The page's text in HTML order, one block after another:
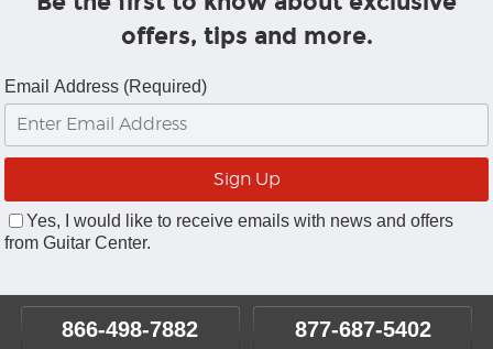
offers, tips and more.
Email Address (Required)
Yes, I would like to receive emails with news and offers
from Guitar Center.
866-498-7882 877-687-5402